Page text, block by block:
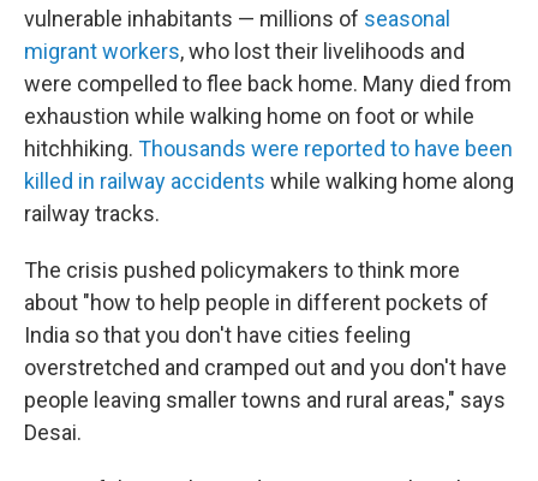
vulnerable inhabitants — millions of seasonal
migrant workers, who lost their livelihoods and
were compelled to flee back home. Many died from
exhaustion while walking home on foot or while
hitchhiking. Thousands were reported to have been
killed in railway accidents while walking home along
railway tracks.
The crisis pushed policymakers to think more
about "how to help people in different pockets of
India so that you don't have cities feeling
overstretched and cramped out and you don't have
people leaving smaller towns and rural areas," says
Desai.